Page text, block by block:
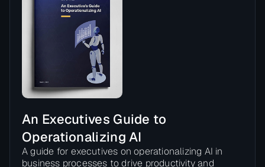
An Executives Guide to
Operationalizing AI
A guide for executives on operationalizing AI in
business processes to drive productivity and